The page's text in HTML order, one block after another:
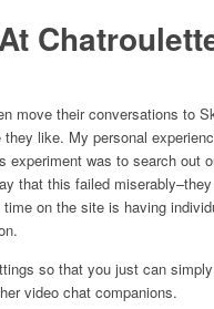
move their conversations to
like. My personal
experiment was to search out
that this failed
time on the site is having
so that you just can
video chat companions.